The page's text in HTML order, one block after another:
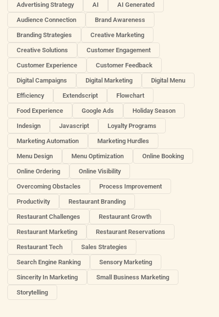
Advertising Strategy AI AI Generated
Audience Connection Brand Awareness
Branding Strategies Creative Marketing
Creative Solutions Customer Engagement
Customer Experience Customer Feedback
Digital Campaigns Digital Marketing Digital Menu
Efficiency Extendscript Flowchart
Food Experience Google Ads Holiday Season
Indesign Javascript Loyalty Programs
Marketing Automation Marketing Hurdles
Menu Design Menu Optimization Online Booking
Online Ordering Online Visibility
Overcoming Obstacles Process Improvement
Productivity Restaurant Branding
Restaurant Challenges Restaurant Growth
Restaurant Marketing Restaurant Reservations
Restaurant Tech Sales Strategies
Search Engine Ranking Sensory Marketing
Sincerity In Marketing Small Business Marketing
Storytelling